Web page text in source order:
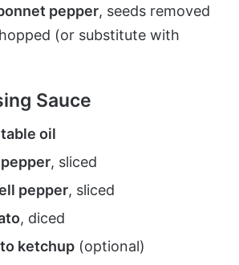
pepper, seeds removed
(or substitute with
Sauce
oil
, sliced
pepper, sliced
, diced
ketchup (optional)